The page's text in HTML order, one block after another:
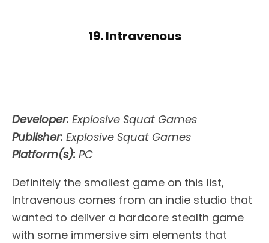
19. Intravenous
Developer: Explosive Squat Games
Publisher: Explosive Squat Games
Platform(s): PC
Definitely the smallest game on this list,
Intravenous comes from an indie studio that
wanted to deliver a hardcore stealth game
with some immersive sim elements that